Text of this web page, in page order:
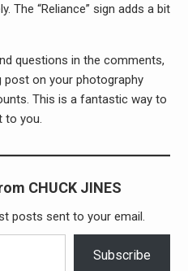
The “Reliance” sign adds a bit
questions in the comments,
post on your photography
This is a fantastic way to
you.
CHUCK JINES
posts sent to your email.
Subscribe